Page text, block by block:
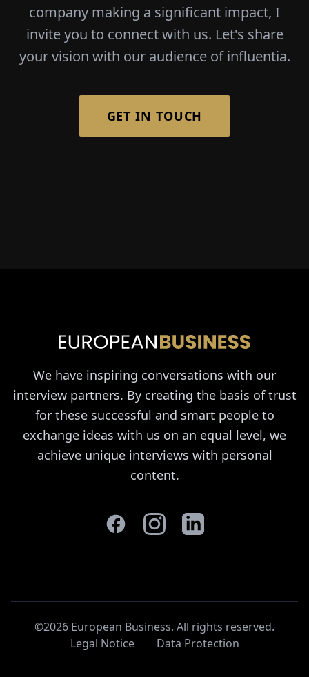
company making a significant impact, I
invite you to connect with us. Let's share
your vision with our audience of influentia.
GET IN TOUCH
We have inspiring conversations with our
interview partners. By creating the basis of trust
for these successful and smart people to
exchange ideas with us on an equal level, we
achieve unique interviews with personal
content.
©2026 European Business. All rights reserved.
Legal Notice
Data Protection